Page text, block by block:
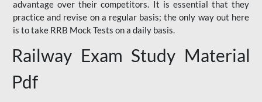
advantage over their competitors. It is essential that they
practice and revise on a regular basis; the only way out here
is to take RRB Mock Tests on a daily basis.
Railway Exam Study Material
Pdf